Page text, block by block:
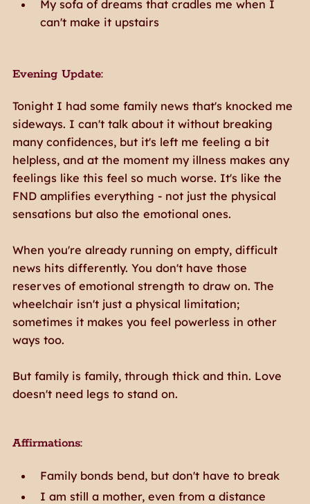
My sofa of dreams that cradles me when I
can't make it upstairs
Evening Update:
Tonight I had some family news that's knocked me
sideways. I can't talk about it without breaking
many confidences, but it's left me feeling a bit
helpless, and at the moment my illness makes any
feelings like this feel so much worse. It's like the
FND amplifies everything - not just the physical
sensations but also the emotional ones.
When you're already running on empty, difficult
news hits differently. You don't have those
reserves of emotional strength to draw on. The
wheelchair isn't just a physical limitation;
sometimes it makes you feel powerless in other
ways too.
But family is family, through thick and thin. Love
doesn't need legs to stand on.
Affirmations:
Family bonds bend, but don't have to break
I am still a mother, even from a distance